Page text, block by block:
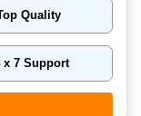
Quality
x 7 Support